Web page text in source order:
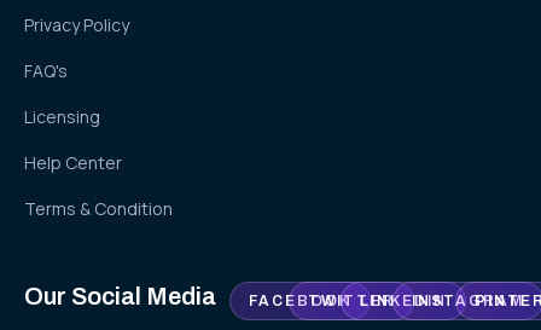
Privacy Policy
FAQ's
Licensing
Help Center
Terms & Condition
Our Social Media FACEBOOKTWITTERLINKEDININSTAGRAM